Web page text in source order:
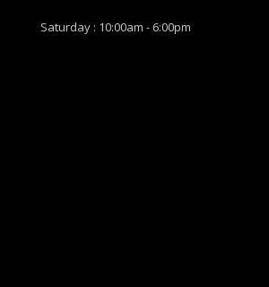
Saturday : 10:00am - 6:00pm